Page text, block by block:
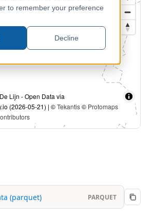
to remember your preference
Decline
Lijn - Open Data via
(2026-05-21) | ©Tekantis© Protomaps
(parquet) PARQUET